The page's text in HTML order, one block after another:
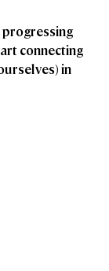
progressing
connecting
in